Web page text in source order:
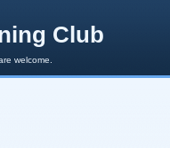
Club
welcome.